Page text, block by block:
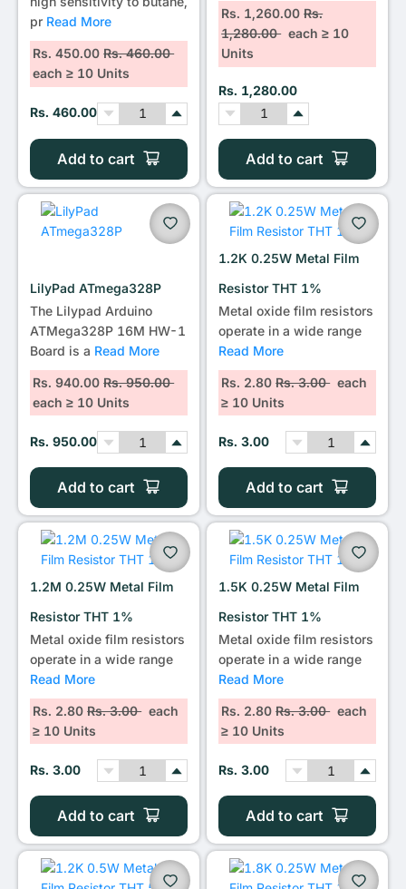
pr Read More
Rs. 450.00Rs. 460.00
each ≥ 10 Units
Rs. 460.00
Add to cart
Rs. 1,260.00Rs.
1,280.00each ≥ 10
Units
Rs. 1,280.00
Add to cart
LilyPad ATmega328P
The Lilypad Arduino
ATMega328P 16M HW-1
Board is a Read More
Rs. 940.00Rs. 950.00
each ≥ 10 Units
Rs. 950.00
Add to cart
1.2K 0.25W Metal Film
Resistor THT 1%
Metal oxide film resistors
operate in a wide range
Read More
Rs. 2.80Rs. 3.00each
≥ 10 Units
Rs. 3.00
Add to cart
1.2M 0.25W Metal Film
Resistor THT 1%
Metal oxide film resistors
operate in a wide range
Read More
Rs. 2.80Rs. 3.00each
≥ 10 Units
Rs. 3.00
Add to cart
1.5K 0.25W Metal Film
Resistor THT 1%
Metal oxide film resistors
operate in a wide range
Read More
Rs. 2.80Rs. 3.00each
≥ 10 Units
Rs. 3.00
Add to cart